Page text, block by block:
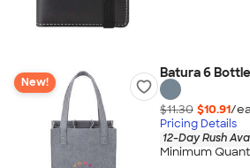
New!
Batura 6
$11.30 $10.91/
Pricing Details
12-Day Rush
Minimum